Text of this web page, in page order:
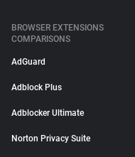
BROWSER EXTENSIONS
COMPARISONS
AdGuard
Adblock Plus
Adblocker Ultimate
Norton Privacy Suite